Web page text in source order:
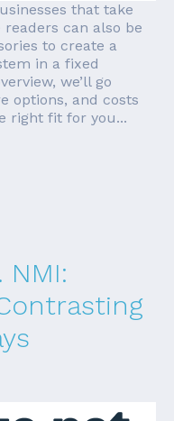
that take
can also be
to create a
in a fixed
we’ll go
options, and costs
right fit for you...
NMI: